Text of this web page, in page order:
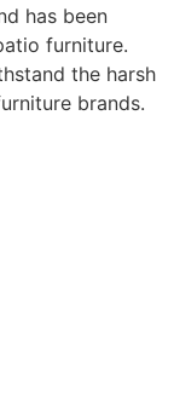
has been
furniture.
the harsh
brands.